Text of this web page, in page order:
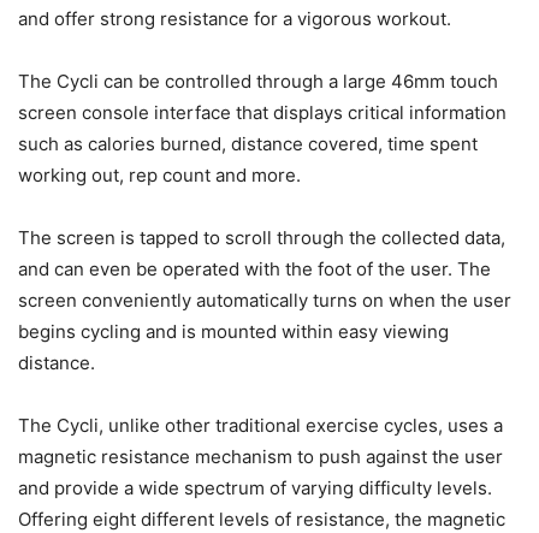
and offer strong resistance for a vigorous workout.
The Cycli can be controlled through a large 46mm touch
screen console interface that displays critical information
such as calories burned, distance covered, time spent
working out, rep count and more.
The screen is tapped to scroll through the collected data,
and can even be operated with the foot of the user. The
screen conveniently automatically turns on when the user
begins cycling and is mounted within easy viewing
distance.
The Cycli, unlike other traditional exercise cycles, uses a
magnetic resistance mechanism to push against the user
and provide a wide spectrum of varying difficulty levels.
Offering eight different levels of resistance, the magnetic